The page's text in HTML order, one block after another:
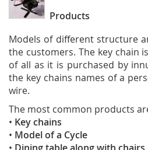
Products
Models of different structure
the customers. The key chain
of all as it is purchased by
the key chains names of a
wire.
The most common products
• Key chains
• Model of a Cycle